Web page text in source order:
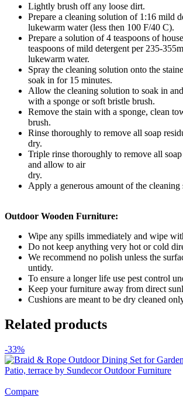
Lightly brush off any loose dirt.
Prepare a cleaning solution of 1:16 mild
lukewarm water (less then 100 F/40 C).
Prepare a solution of 4 teaspoons of
teaspoons of mild detergent per 235-
lukewarm water.
Spray the cleaning solution onto the
soak in for 15 minutes.
Allow the cleaning solution to soak in
with a sponge or soft bristle brush.
Remove the stain with a sponge, clean
brush.
Rinse thoroughly to remove all soap
dry.
Triple rinse thoroughly to remove all
and allow to air
dry.
Apply a generous amount of the cleaning
Outdoor Wooden Furniture:
Wipe any spills immediately and wipe
Do not keep anything very hot or cold
We recommend no polish unless the
untidy.
To ensure a longer life use pest control
Keep your furniture away from direct
Cushions are meant to be dry cleaned
Related products
-33%
Compare